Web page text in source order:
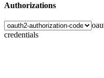
Authorizations
credentials